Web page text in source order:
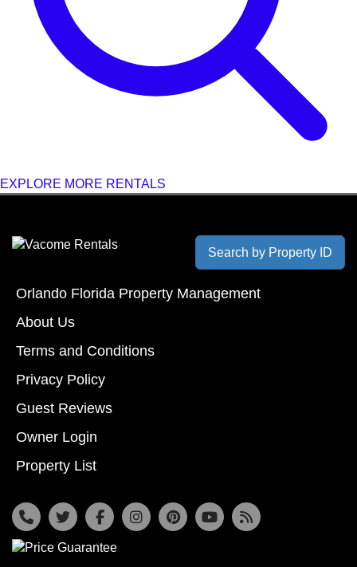
EXPLORE MORE RENTALS
Search by Property ID
Orlando Florida Property Management
About Us
Terms and Conditions
Privacy Policy
Guest Reviews
Owner Login
Property List